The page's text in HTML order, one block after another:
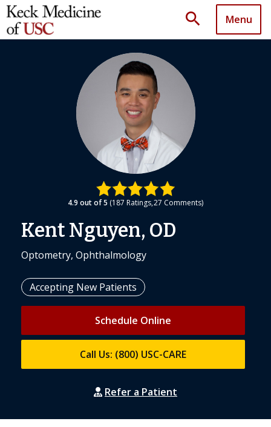
search Menu
4.9 out of 5 187 Ratings 27 Comments
Kent Nguyen, OD
Optometry, Ophthalmology
Accepting New Patients
Schedule Online
Call Us: (800) USC-CARE
Refer a Patient